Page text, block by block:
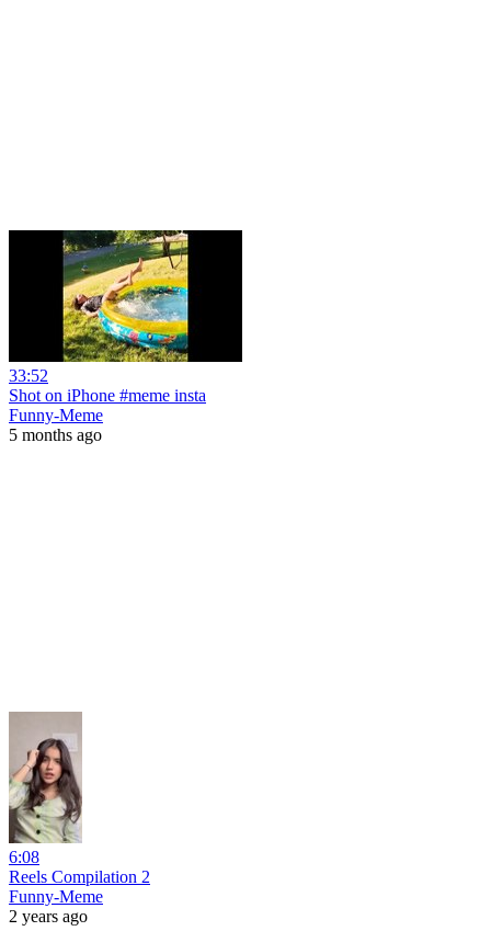
33:52
Shot on iPhone #meme insta
Funny-Meme
5 months ago
6:08
Reels Compilation 2
Funny-Meme
2 years ago